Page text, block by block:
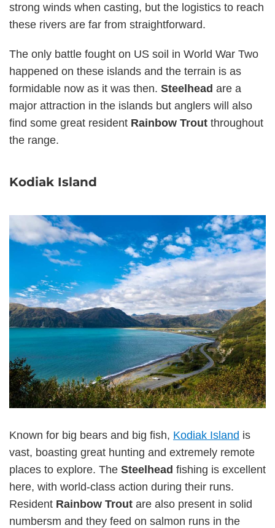
strong winds when casting, but the logistics to reach
these rivers are far from straightforward.
The only battle fought on US soil in World War Two
happened on these islands and the terrain is as
formidable now as it was then. Steelhead are a
major attraction in the islands but anglers will also
find some great resident Rainbow Trout throughout
the range.
Kodiak Island
Known for big bears and big fish, Kodiak Island is
vast, boasting great hunting and extremely remote
places to explore. The Steelhead fishing is excellent
here, with world-class action during their runs.
Resident Rainbow Trout are also present in solid
numbersm and they feed on salmon runs in the